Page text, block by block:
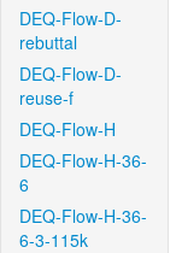
DEQ-Flow-D-
rebuttal
DEQ-Flow-D-
reuse-f
DEQ-Flow-H
DEQ-Flow-H-36-
6
DEQ-Flow-H-36-
6-3-115k